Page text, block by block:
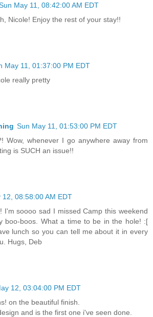
May 11, 08:42:00 AM EDT
Nicole! Enjoy the rest of your stay!!
May 11, 01:37:00 PM EDT
really pretty
Sun May 11, 01:53:00 PM EDT
Wow, whenever I go anywhere away from
is SUCH an issue!!
12, 08:58:00 AM EDT
I'm soooo sad I missed Camp this weekend
boo-boos. What a time to be in the hole! :[
lunch so you can tell me about it in every
Hugs, Deb
12, 03:04:00 PM EDT
on the beautiful finish.
and is the first one i've seen done.